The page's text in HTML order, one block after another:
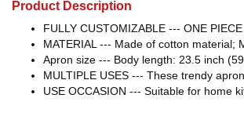
Product Description
FULLY CUSTOMIZABLE --- ONE
MATERIAL --- Made of cotton material;
Apron size --- Body length: 23.5 inch
MULTIPLE USES --- These trendy
USE OCCASION --- Suitable for home